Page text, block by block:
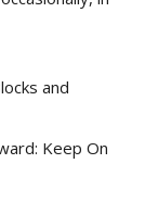
and
Keep On